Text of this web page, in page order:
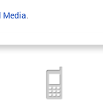
Media.